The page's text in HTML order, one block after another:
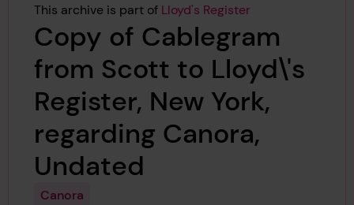
This archive is part of Lloyd's Register
Copy of Cablegram
from Scott to Lloyd\'s
Register, New York,
regarding Canora,
Undated
Canora